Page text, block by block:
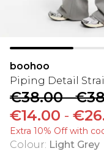
boohoo
Piping Detail
€38.00-
€14.00 -
Extra 10% Off with
Colour: Light Grey